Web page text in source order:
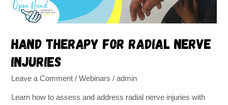
Hand therapy for radial nerve
injuries
Leave a Comment /Webinars /admin
Learn how to assess and address radial nerve injuries with